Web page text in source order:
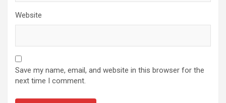
Website
Save my name, email, and website in this browser for the
next time I comment.